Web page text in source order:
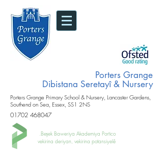
Porters Grange
Dibistana Seretayî & Nursery
Porters Grange Primary School & Nursery, Lancaster Gardens,
Southend on Sea, Essex, SS1 2NS
01702 468047
Beşek Baweriya Akademiya Portico.
vekirina deriyan, vekirina potansiyelê